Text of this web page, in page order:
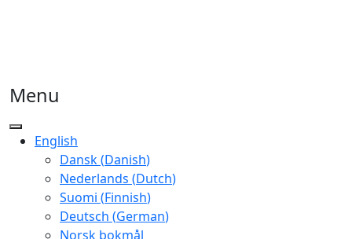
Menu
English
Dansk(Danish)
Nederlands (Dutch)
Suomi (Finnish)
Deutsch (German)
Norsk bokmål